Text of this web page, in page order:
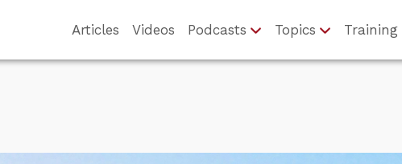
Articles Videos Podcasts Topics Training